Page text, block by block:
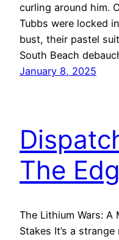
curling around him.
Tubbs were locked
bust, their pastel
South Beach
January 8, 2025
The
The Lithium Wars: A
Stakes It’s a